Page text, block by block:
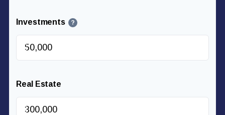
Investments ?
$
Real Estate
$